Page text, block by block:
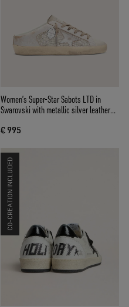
Women’s Super-Star Sabots LTD in
Swarovski with metallic silver leather
€ 995
CO-CREATION INCLUDED